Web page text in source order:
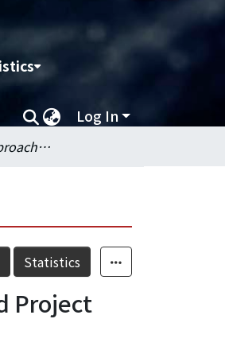
Log In
A Three-Stage Approach to Introduce a 4D Tool for a Large Design-Build Project
Statistics
Project